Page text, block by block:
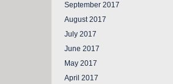
September 2017
August 2017
July 2017
June 2017
May 2017
April 2017